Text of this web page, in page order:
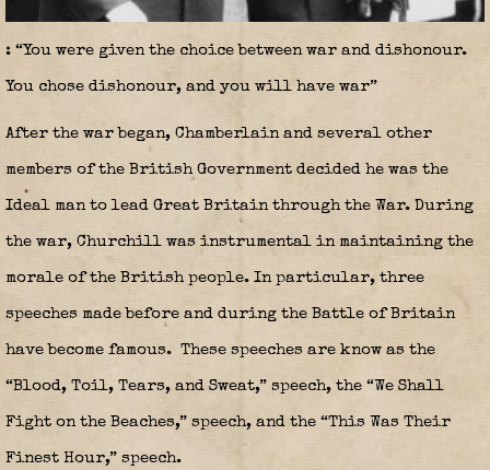
: “You were given the choice between war and dishonour.
You chose dishonour, and you will have war”
After the war began, Chamberlain and several other
members of the British Government decided he was the
Ideal man to lead Great Britain through the War. During
the war, Churchill was instrumental in maintaining the
morale of the British people. In particular, three
speeches made before and during the Battle of Britain
have become famous. These speeches are know as the
“Blood, Toil, Tears, and Sweat,” speech, the “We Shall
Fight on the Beaches,” speech, and the “This Was Their
Finest Hour,” speech.